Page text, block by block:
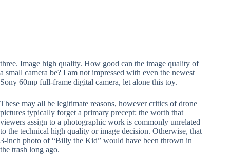
three. Image high quality. How good can the image quality of
a small camera be? I am not impressed with even the newest
Sony 60mp full-frame digital camera, let alone this toy.
These may all be legitimate reasons, however critics of drone
pictures typically forget a primary precept: the worth that
viewers assign to a photographic work is commonly unrelated
to the technical high quality or image decision. Otherwise, that
3-inch photo of “Billy the Kid” would have been thrown in
the trash long ago.